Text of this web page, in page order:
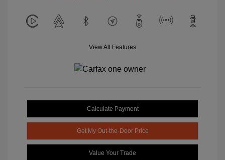
View All Features
Calculate Payment
Get My Out-the-Door Price
Value Your Trade